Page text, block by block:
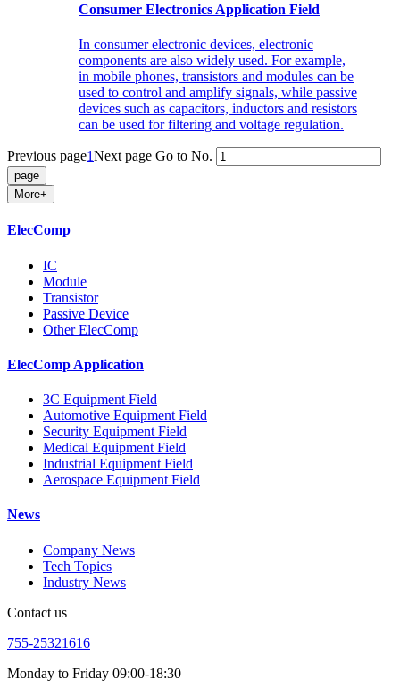
Consumer Electronics Application Field
In consumer electronic devices, electronic
components are also widely used. For example,
in mobile phones, transistors and modules can be
used to control and amplify signals, while passive
devices such as capacitors, inductors and resistors
can be used for filtering and voltage regulation.
Previous page1Next page Go to No.
More+
ElecComp
IC
Module
Transistor
Passive Device
Other ElecComp
ElecComp Application
3C Equipment Field
Automotive Equipment Field
Security Equipment Field
Medical Equipment Field
Industrial Equipment Field
Aerospace Equipment Field
News
Company News
Tech Topics
Industry News
Contact us
755-25321616
Monday to Friday 09:00-18:30